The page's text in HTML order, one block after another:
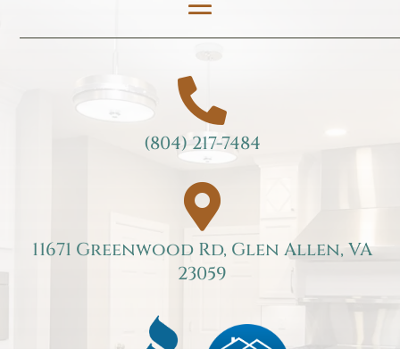

(804) 217-7484

11671 Greenwood Rd, Glen Allen, VA
23059